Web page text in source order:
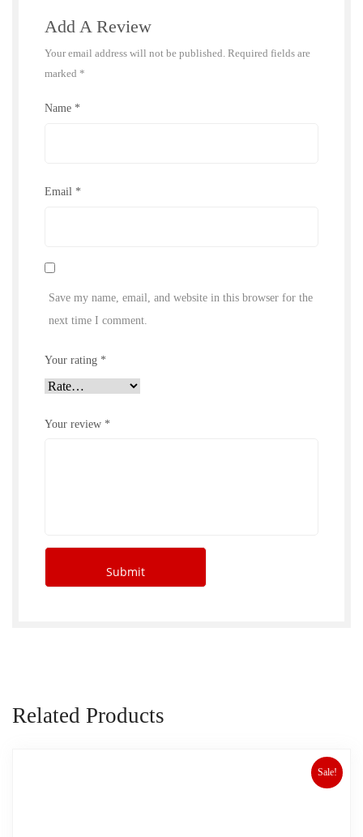
Add A Review
Your email address will not be published. Required fields are
marked *
Name *
Email *
Save my name, email, and website in this browser for the
next time I comment.
Your rating *
Your review *
Related Products
Sale!